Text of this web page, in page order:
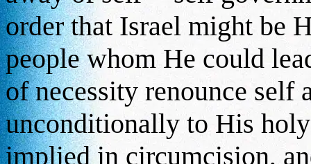
order that Israel might be
people whom He could
of necessity renounce self
unconditionally to His
implied in circumcision,